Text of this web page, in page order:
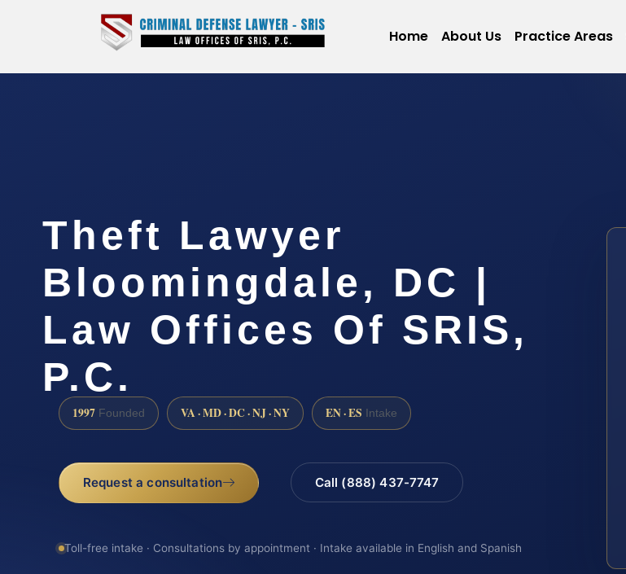
Home About Us Practice Areas
Theft Lawyer
Bloomingdale, DC |
Law Offices Of SRIS,
P.C.
1997 Founded VA · MD · DC · NJ · NY EN · ES Intake
Request a consultation Call (888) 437-7747
Toll-free intake · Consultations by appointment · Intake available in English and Spanish